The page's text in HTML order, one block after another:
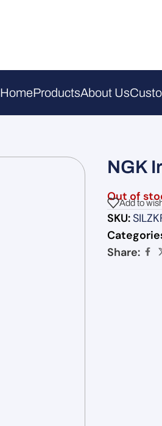
HomeProductsAbout Us
NGK
Out of
Add to
SKU:
Share: